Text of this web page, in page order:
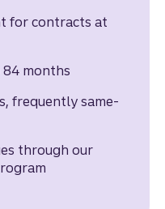
for contracts at
months
frequently same-
through our